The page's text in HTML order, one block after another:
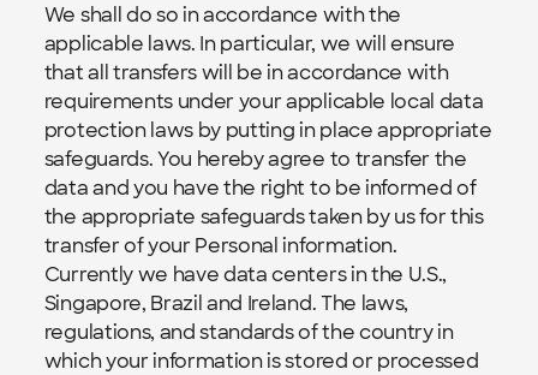
We shall do so in accordance with the
applicable laws. In particular, we will ensure
that all transfers will be in accordance with
requirements under your applicable local data
protection laws by putting in place appropriate
safeguards. You hereby agree to transfer the
data and you have the right to be informed of
the appropriate safeguards taken by us for this
transfer of your Personal information.
Currently we have data centers in the U.S.,
Singapore, Brazil and Ireland. The laws,
regulations, and standards of the country in
which your information is stored or processed